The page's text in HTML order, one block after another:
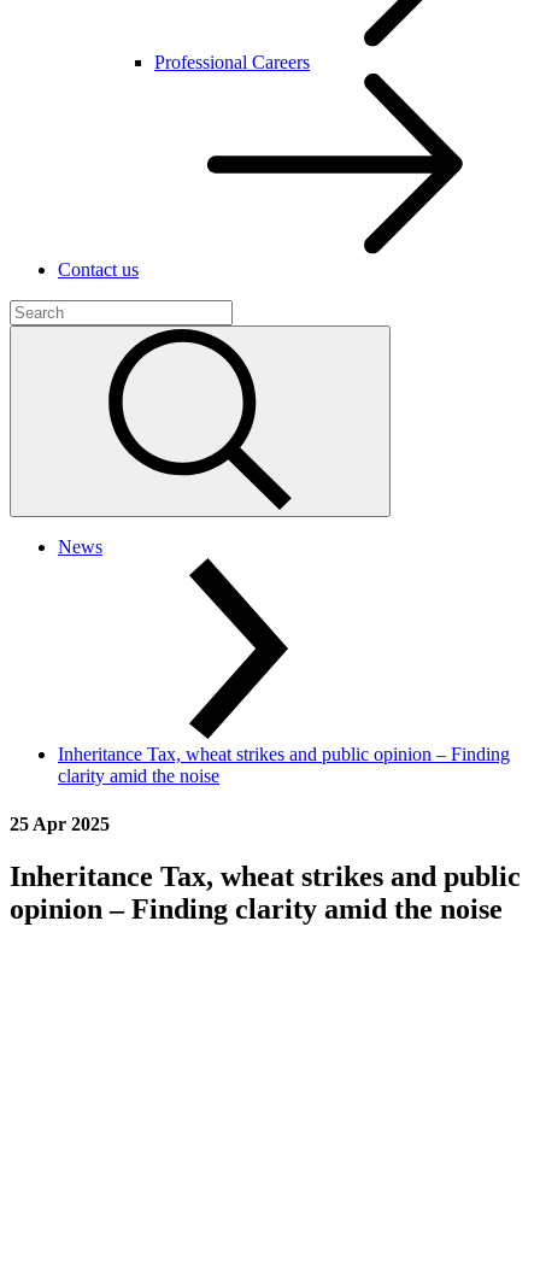
Professional Careers
Contact us
News
Inheritance Tax, wheat strikes and public opinion – Finding
clarity amid the noise
25 Apr 2025
Inheritance Tax, wheat strikes and public
opinion – Finding clarity amid the noise